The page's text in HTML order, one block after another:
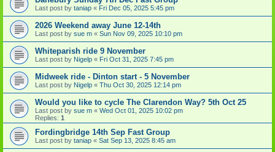
Last post by taniap « Fri Dec 05, 2025 5:45 pm
2026 Weekend away June 12-14th
Last post by sue m « Sun Nov 09, 2025 10:10 pm
Whiteparish ride 9 November
Last post by Nigelp « Fri Oct 31, 2025 7:45 pm
Midweek ride - Dinton start - 5 November
Last post by Nigelp « Thu Oct 30, 2025 12:14 pm
Would you like to cycle The Clarendon Way? 5th Oct 25
Last post by sue m « Wed Oct 01, 2025 10:02 pm
Replies: 1
Fordingbridge 14th Sep Fast Group
Last post by taniap « Sat Sep 13, 2025 8:45 am